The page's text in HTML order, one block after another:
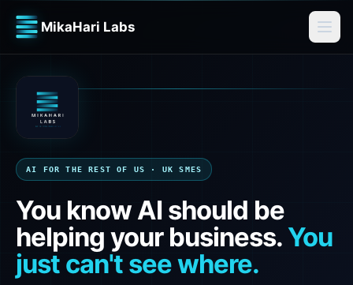
MikaHari Labs
AI FOR THE REST OF US · UK SMES
You know AI should be
helping your business. You
just can't see where.